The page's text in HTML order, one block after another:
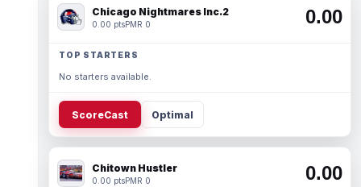
Chicago Nightmares Inc.2
0.00 ptsPMR 0 0.00
TOP STARTERS
No starters available.
ScoreCast Optimal
Chitown Hustler
0.00 ptsPMR 0 0.00